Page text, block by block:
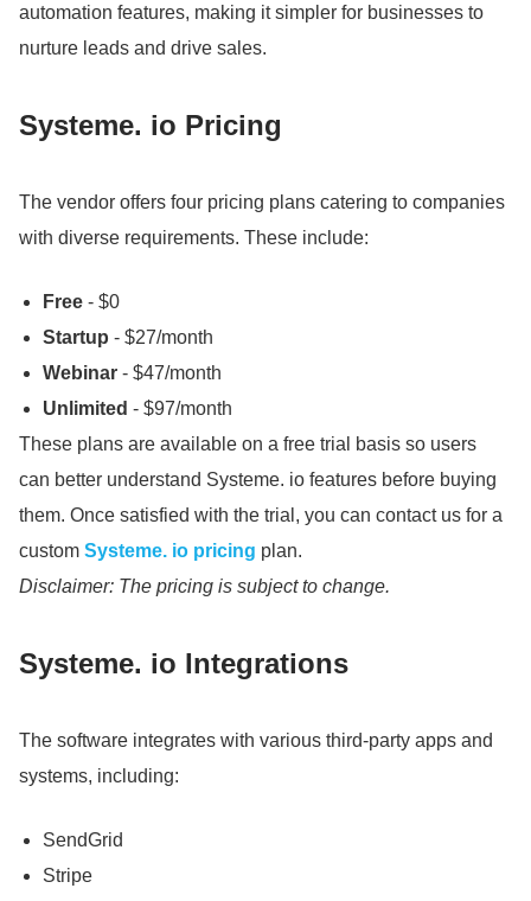
automation features, making it simpler for businesses to
nurture leads and drive sales.
Systeme. io Pricing
The vendor offers four pricing plans catering to companies
with diverse requirements. These include:
Free - $0
Startup - $27/month
Webinar - $47/month
Unlimited - $97/month
These plans are available on a free trial basis so users
can better understand Systeme. io features before buying
them. Once satisfied with the trial, you can contact us for a
custom Systeme. io pricing plan.
Disclaimer: The pricing is subject to change.
Systeme. io Integrations
The software integrates with various third-party apps and
systems, including:
SendGrid
Stripe